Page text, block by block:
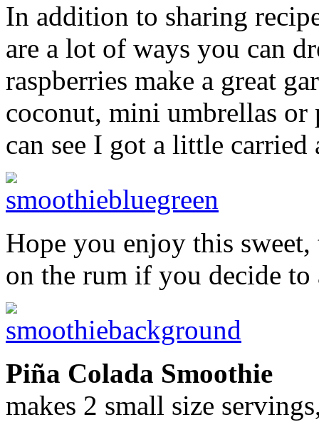
In addition to sharing
are a lot of ways you can
raspberries make a great
coconut, mini umbrellas
can see I got a little
Hope you enjoy this
on the rum if you decide to
Piña Colada Smoothie
makes 2 small size